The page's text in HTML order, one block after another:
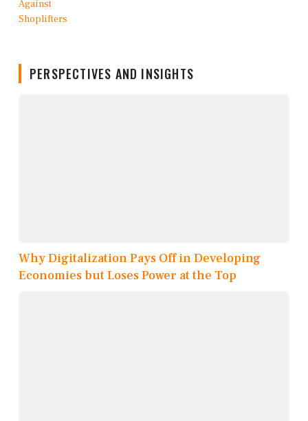
PERSPECTIVES AND INSIGHTS
Why Digitalization Pays Off in Developing
Economies but Loses Power at the Top